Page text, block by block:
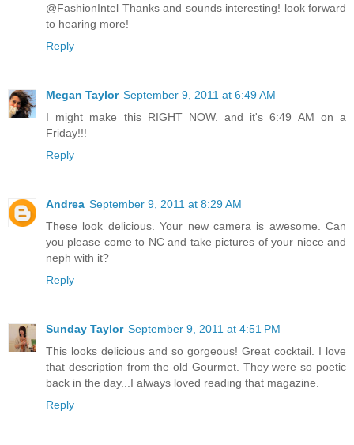
@FashionIntel Thanks and sounds interesting! look forward
to hearing more!
Reply
Megan Taylor September 9, 2011 at 6:49 AM
I might make this RIGHT NOW. and it's 6:49 AM on a
Friday!!!
Reply
Andrea September 9, 2011 at 8:29 AM
These look delicious. Your new camera is awesome. Can
you please come to NC and take pictures of your niece and
neph with it?
Reply
Sunday Taylor September 9, 2011 at 4:51 PM
This looks delicious and so gorgeous! Great cocktail. I love
that description from the old Gourmet. They were so poetic
back in the day...I always loved reading that magazine.
Reply